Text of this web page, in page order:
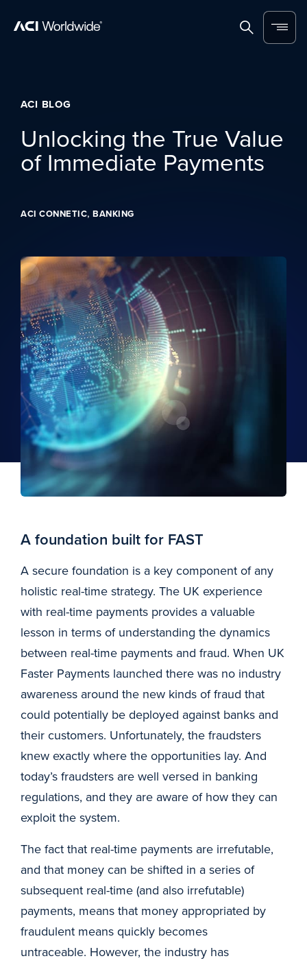
SearchMenu
ACI BLOG
Unlocking the True Value
of Immediate Payments
ACI CONNETIC, BANKING
A foundation built for FAST
A secure foundation is a key component of any
holistic real-time strategy. The UK experience
with real-time payments provides a valuable
lesson in terms of understanding the dynamics
between real-time payments and fraud. When UK
Faster Payments launched there was no industry
awareness around the new kinds of fraud that
could potentially be deployed against banks and
their customers. Unfortunately, the fraudsters
knew exactly where the opportunities lay. And
today’s fraudsters are well versed in banking
regulations, and they are aware of how they can
exploit the system.
The fact that real-time payments are irrefutable,
and that money can be shifted in a series of
subsequent real-time (and also irrefutable)
payments, means that money appropriated by
fraudulent means quickly becomes
untraceable. However, the industry has